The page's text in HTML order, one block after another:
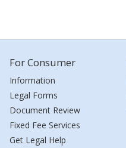
For Consumer
Information
Legal Forms
Document Review
Fixed Fee Services
Get Legal Help